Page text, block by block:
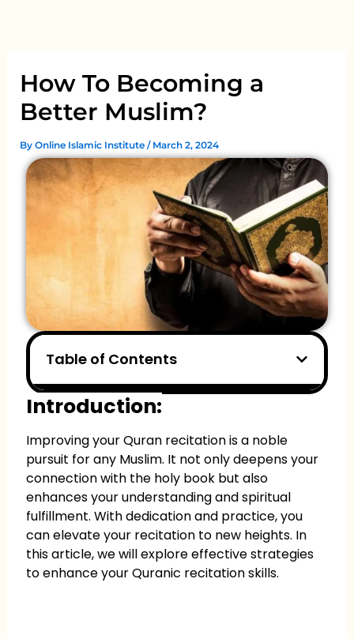
How To Becoming a
Better Muslim?
By Online Islamic Institute / March 2, 2024
Table of Contents
Introduction:
Improving your Quran recitation is a noble
pursuit for any Muslim. It not only deepens your
connection with the holy book but also
enhances your understanding and spiritual
fulfillment. With dedication and practice, you
can elevate your recitation to new heights. In
this article, we will explore effective strategies
to enhance your Quranic recitation skills.